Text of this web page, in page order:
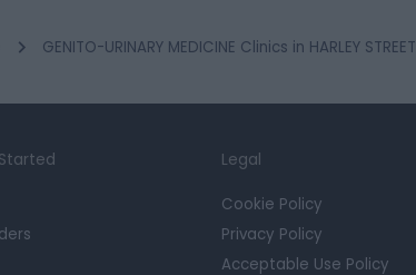
GENITO-URINARY MEDICINE Clinics in HARLEY STREET
Legal
Cookie Policy
Privacy Policy
Acceptable Use Policy